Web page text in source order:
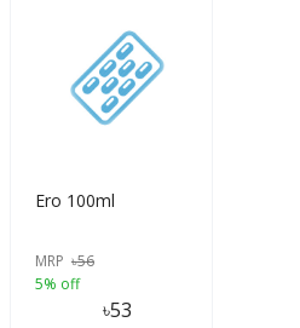
Ero 100ml
MRP ৳56
5% off
৳53